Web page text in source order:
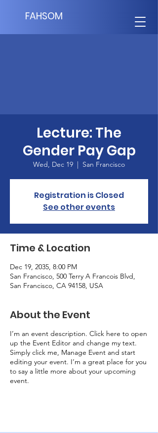
FAHSOM
Lecture: The
Gender Pay Gap
Wed, Dec 19
  |
San Francisco
Registration is Closed
See other events
Time & Location
Dec 19, 2035, 8:00 PM
San Francisco, 500 Terry A Francois Blvd,
San Francisco, CA 94158, USA
About the Event
I’m an event description. Click here to open
up the Event Editor and change my text.
Simply click me, Manage Event and start
editing your event. I’m a great place for you
to say a little more about your upcoming
event.